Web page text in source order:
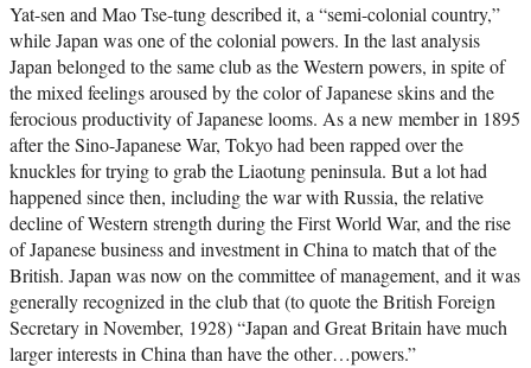
Yat-sen and Mao Tse-tung described it, a “semi-colonial country,”
while Japan was one of the colonial powers. In the last analysis
Japan belonged to the same club as the Western powers, in spite of
the mixed feelings aroused by the color of Japanese skins and the
ferocious productivity of Japanese looms. As a new member in 1895
after the Sino-Japanese War, Tokyo had been rapped over the
knuckles for trying to grab the Liaotung peninsula. But a lot had
happened since then, including the war with Russia, the relative
decline of Western strength during the First World War, and the rise
of Japanese business and investment in China to match that of the
British. Japan was now on the committee of management, and it was
generally recognized in the club that (to quote the British Foreign
Secretary in November, 1928) “Japan and Great Britain have much
larger interests in China than have the other…powers.”